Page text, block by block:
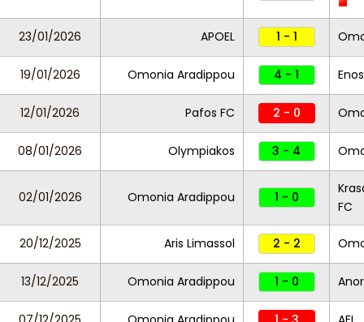
23/01/2026 APOEL 1 - 1
19/01/2026 Omonia Aradippou 4 - 1
12/01/2026 Pafos FC 2 - 0
08/01/2026 Olympiakos 3 - 4
02/01/2026 Omonia Aradippou 1 - 0
FC
20/12/2025 Aris Limassol 2 - 2
13/12/2025 Omonia Aradippou 1 - 0